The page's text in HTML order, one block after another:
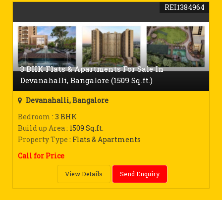
3 BHK Flats & Apartments For Sale In
Devanahalli, Bangalore (1509 Sq.ft.)
REI1384964
Devanahalli, Bangalore
Bedroom : 3 BHK
Build up Area: 1509 Sq.ft.
Property Type : Flats & Apartments
Call for Price
View Details Send Enquiry